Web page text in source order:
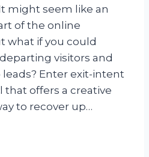
might seem like an
of the online
what if you could
visitors and
Enter exit-intent
offers a creative
to recover up…